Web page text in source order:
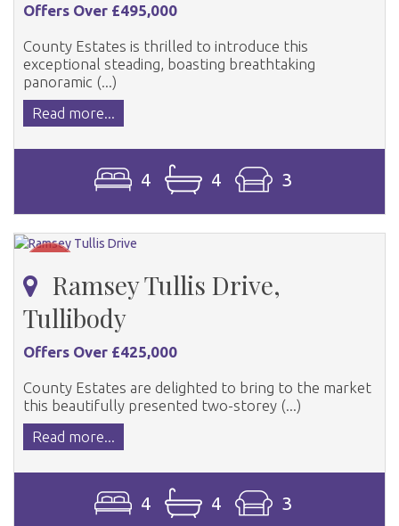
Offers Over £495,000
County Estates is thrilled to introduce this
exceptional steading, boasting breathtaking
panoramic (...)
Read more...
4 4 3
Ramsey Tullis Drive,
Tullibody
Offers Over £425,000
County Estates are delighted to bring to the market
this beautifully presented two-storey (...)
Read more...
4 4 3